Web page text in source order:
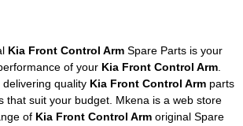
Kia Front Control Arm Spare Parts is your
of your Kia Front Control Arm
quality Kia Front Control Arm parts
that suit your budget. Mkena is a web store
of Kia Front Control Arm original Spare